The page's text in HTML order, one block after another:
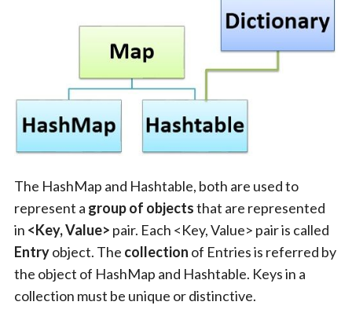
The HashMap and Hashtable, both are used to
represent a group of objectsthat are represented
in <Key, Value> pair. Each <Key, Value> pair is called
Entryobject. The collection of Entries is referred by
the object of HashMap and Hashtable. Keys in a
collection must be unique or distinctive.